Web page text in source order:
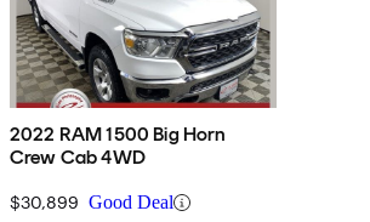
2022 RAM 1500 Big Horn
Crew Cab 4WD
$30,899 Good Deal